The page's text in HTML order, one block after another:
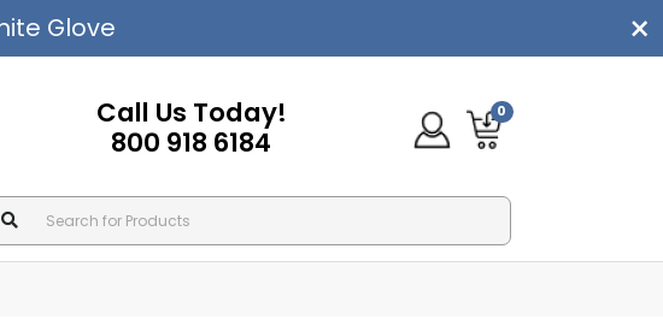
Glove
Call Us Today!
800 918 6184
0